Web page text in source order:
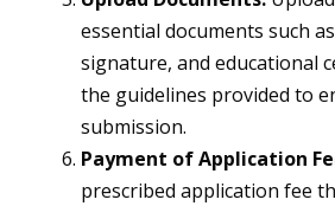
essential documents such
signature, and educational
the guidelines provided to
submission.
Payment of Application
prescribed application fee